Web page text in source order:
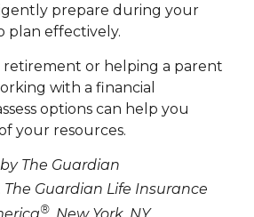
prepare during your
plan effectively.
retirement or helping a parent
with a financial
options can help you
your resources.
The Guardian
The Guardian Life Insurance
® , New York, NY